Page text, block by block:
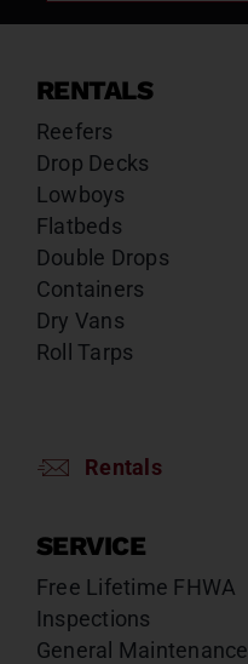
RENTALS
Reefers
Drop Decks
Lowboys
Flatbeds
Double Drops
Containers
Dry Vans
Roll Tarps
Rentals
SERVICE
Free Lifetime FHWA
Inspections
General Maintenance